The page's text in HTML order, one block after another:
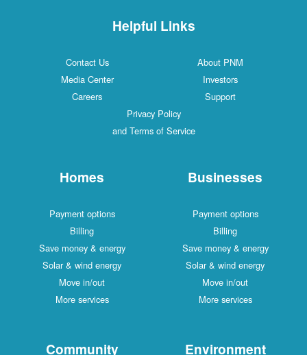
Helpful Links
Contact Us
About PNM
Media Center
Investors
Careers
Support
Privacy Policy
and Terms of Service
Homes
Payment options
Billing
Save money & energy
Solar & wind energy
Move in/out
More services
Businesses
Payment options
Billing
Save money & energy
Solar & wind energy
Move in/out
More services
Community Environment